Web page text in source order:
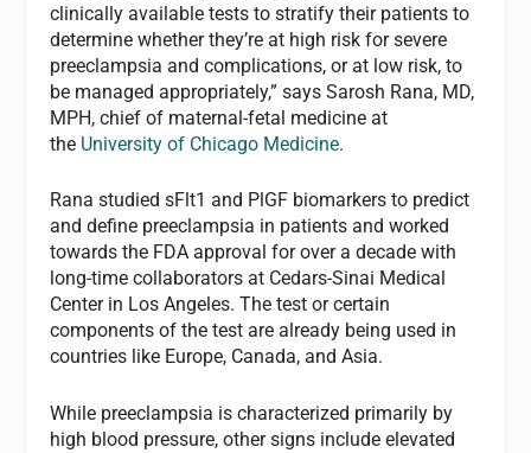
clinically available tests to stratify their patients to
determine whether they’re at high risk for severe
preeclampsia and complications, or at low risk, to
be managed appropriately,” says Sarosh Rana, MD,
MPH, chief of maternal-fetal medicine at
the University of Chicago Medicine.
Rana studied sFlt1 and PlGF biomarkers to predict
and define preeclampsia in patients and worked
towards the FDA approval for over a decade with
long-time collaborators at Cedars-Sinai Medical
Center in Los Angeles. The test or certain
components of the test are already being used in
countries like Europe, Canada, and Asia.
While preeclampsia is characterized primarily by
high blood pressure, other signs include elevated